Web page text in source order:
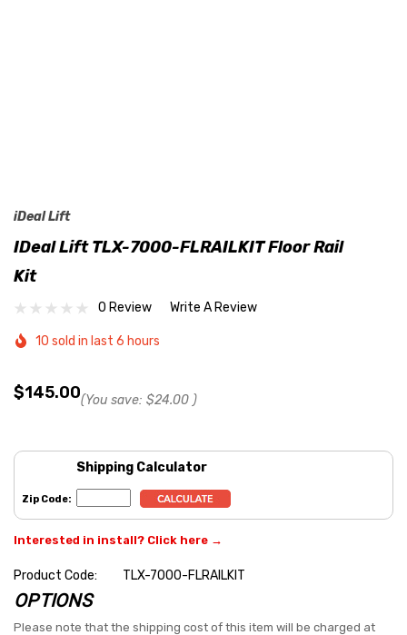
iDeal Lift
IDeal Lift TLX-7000-FLRAILKIT Floor Rail
Kit
0 Review Write A Review
10 sold in last 6 hours
$145.00(You save: $24.00 )
Shipping Calculator
Zip Code:
Interested in install? Click here →
Product Code:
TLX-7000-FLRAILKIT
Hurry
up!
OPTIONS
Please note that the shipping cost of this item will be charged at